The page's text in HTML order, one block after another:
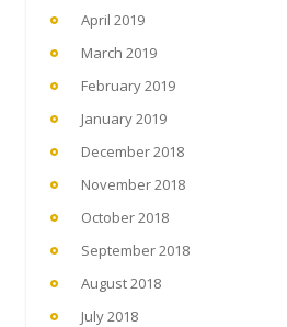
April 2019
March 2019
February 2019
January 2019
December 2018
November 2018
October 2018
September 2018
August 2018
July 2018